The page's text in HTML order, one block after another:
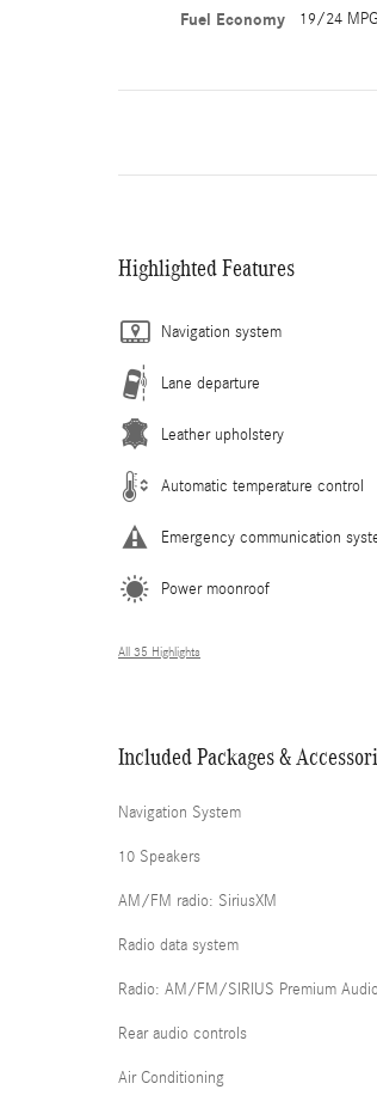
Fuel Economy 19/24
Highlighted Features
Navigation system
Lane departure
Leather upholstery
Automatic temperature control
Emergency communication
Power moonroof
All 35 Highlights
Included Packages &
Navigation System
10 Speakers
AM/FM radio: SiriusXM
Radio data system
Radio: AM/FM/SIRIUS Premium
Rear audio controls
Air Conditioning